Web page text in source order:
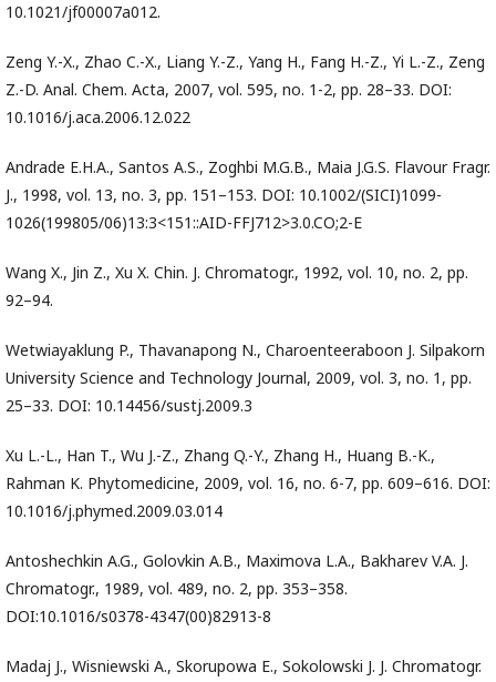
10.1021/jf00007a012.
Zeng Y.-X., Zhao C.-X., Liang Y.-Z., Yang H., Fang H.-Z., Yi L.-Z., Zeng
Z.-D. Anal. Chem. Acta, 2007, vol. 595, no. 1-2, pp. 28–33. DOI:
10.1016/j.aca.2006.12.022
Andrade E.H.A., Santos A.S., Zoghbi M.G.B., Maia J.G.S. Flavour Fragr.
J., 1998, vol. 13, no. 3, pp. 151–153. DOI: 10.1002/(SICI)1099-
1026(199805/06)13:3<151::AID-FFJ712>3.0.CO;2-E
Wang X., Jin Z., Xu X. Chin. J. Chromatogr., 1992, vol. 10, no. 2, pp.
92–94.
Wetwiayaklung P., Thavanapong N., Charoenteeraboon J. Silpakorn
University Science and Technology Journal, 2009, vol. 3, no. 1, pp.
25–33. DOI: 10.14456/sustj.2009.3
Xu L.-L., Han T., Wu J.-Z., Zhang Q.-Y., Zhang H., Huang B.-K.,
Rahman K. Phytomedicine, 2009, vol. 16, no. 6-7, pp. 609–616. DOI:
10.1016/j.phymed.2009.03.014
Antoshechkin A.G., Golovkin A.B., Maximova L.A., Bakharev V.A. J.
Chromatogr., 1989, vol. 489, no. 2, pp. 353–358.
DOI:10.1016/s0378-4347(00)82913-8
Madaj J., Wisniewski A., Skorupowa E., Sokolowski J. J. Chromatogr.